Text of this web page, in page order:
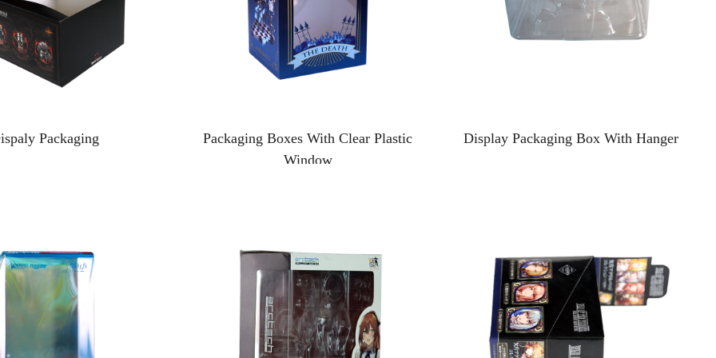
Packaging
Packaging Boxes With Clear Plastic
Window
Display Packaging Box With Hanger